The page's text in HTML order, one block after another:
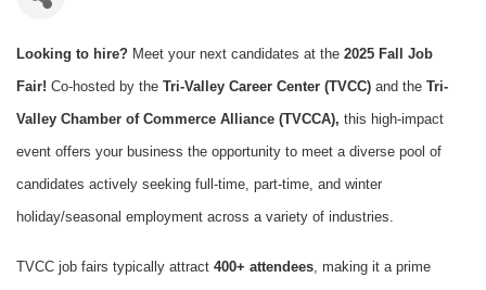
Looking to hire? Meet your next candidates at the 2025 Fall Job
Fair! Co-hosted by the Tri-Valley Career Center (TVCC) and the Tri-
Valley Chamber of Commerce Alliance (TVCCA), this high-impact
event offers your business the opportunity to meet a diverse pool of
candidates actively seeking full-time, part-time, and winter
holiday/seasonal employment across a variety of industries.
TVCC job fairs typically attract 400+ attendees, making it a prime